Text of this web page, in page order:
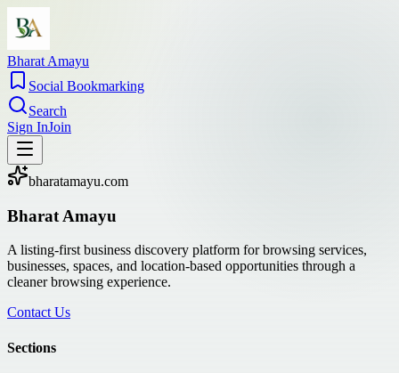
Bharat Amayu
Social Bookmarking
Search
Sign InJoin
bharatamayu.com
Bharat Amayu
A listing-first business discovery platform for browsing services,
businesses, spaces, and location-based opportunities through a
cleaner browsing experience.
Contact Us
Sections